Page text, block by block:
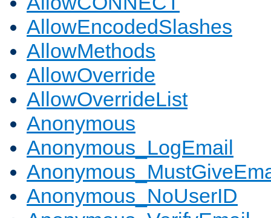
AllowEncodedSlashes
AllowMethods
AllowOverride
AllowOverrideList
Anonymous
Anonymous_LogEmail
Anonymous_NoUserID